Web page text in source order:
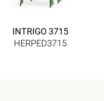
INTRIGO 3715
HERPED3715